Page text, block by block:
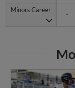
Minors Career
-
Minors Career